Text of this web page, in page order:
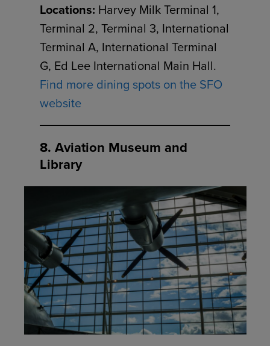
Locations: Harvey Milk Terminal 1,
Terminal 2, Terminal 3, International
Terminal A, International Terminal
G, Ed Lee International Main Hall.
Find more dining spots on the SFO
website
8. Aviation Museum and
Library